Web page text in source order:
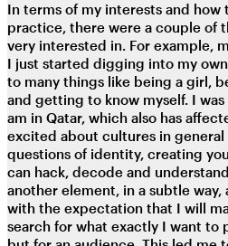
In terms of my interests and
practice, there were a couple of
very interested in. For example,
I just started digging into my
to many things like being a girl,
and getting to know myself. I
am in Qatar, which also has
excited about cultures in
questions of identity, creating
can hack, decode and
another element, in a subtle way,
with the expectation that I will
search for what exactly I want to